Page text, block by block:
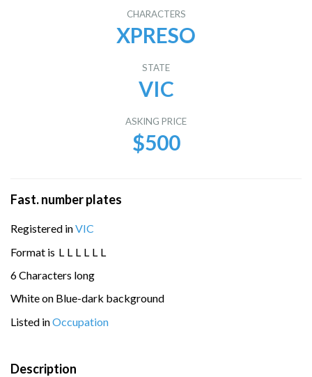
CHARACTERS
XPRESO
STATE
VIC
ASKING PRICE
$500
Fast. number plates
Registered inVIC
Format is L L L L L L
6 Characters long
White on Blue-dark background
Listed inOccupation
Description